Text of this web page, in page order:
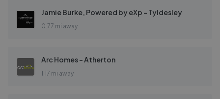
Jamie Burke, Powered by eXp - Tyldesley
0.77 mi away
Arc Homes - Atherton
1.17 mi away